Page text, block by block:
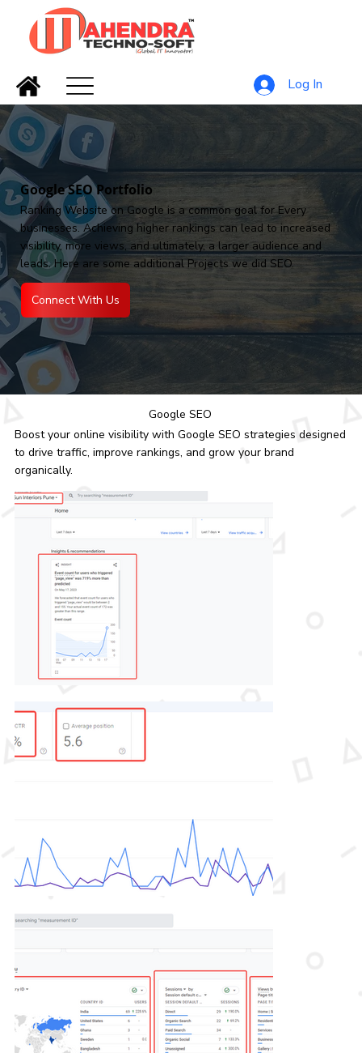
Log In
Google SEO Portfolio
Ranking Website on Google is a common goal for Every
businesses. Achieving higher rankings can lead to increased
visibility, more views, and ultimately, a larger audience and
leads. Here are some additional Projects we did SEO.
Connect With Us
Google SEO
Boost your online visibility with Google SEO strategies designed
to drive traffic, improve rankings, and grow your brand
organically.